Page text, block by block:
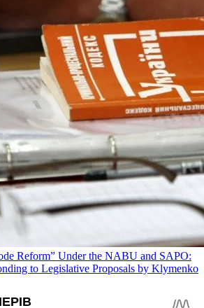
Reform” Under the NABU and SAPO:
to Legislative Proposals by Klymenko